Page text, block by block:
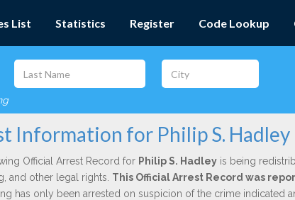
List Statistics Register Code Lookup
Information for Philip S. Hadley
Official Arrest Record for Philip S. Hadleyis being
and other legal rights. This Official Arrest Record was
has only been arrested on suspicion of the crime indicated